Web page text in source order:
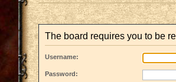
The board requires you to be
Username:
Password: